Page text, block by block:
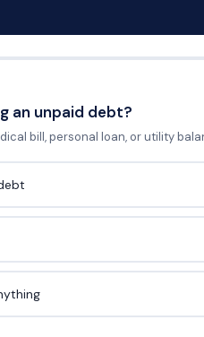
an unpaid debt?
bill, personal loan, or utility